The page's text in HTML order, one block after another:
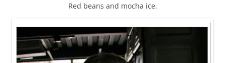
Red beans and mocha ice.